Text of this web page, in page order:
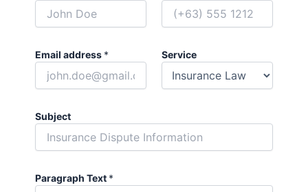
Email address * Service
Subject
Paragraph Text *